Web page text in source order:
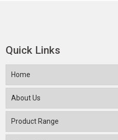
Quick Links
Home
About Us
Product Range